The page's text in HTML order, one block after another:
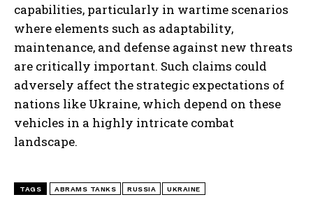
capabilities, particularly in wartime scenarios
where elements such as adaptability,
maintenance, and defense against new threats
are critically important. Such claims could
adversely affect the strategic expectations of
nations like Ukraine, which depend on these
vehicles in a highly intricate combat
landscape.
TAGS ABRAMS TANKS RUSSIA UKRAINE